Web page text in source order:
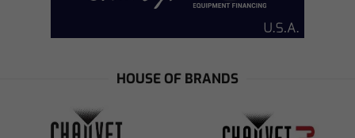
HOUSE OF BRANDS